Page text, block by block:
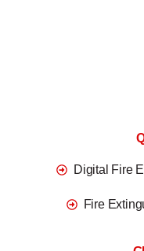
Digital Fire
Fire